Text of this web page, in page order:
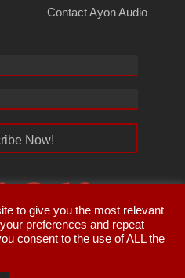
Contact Ayon Audio
Now!
to give you the most relevant
preferences and repeat
consent to the use of ALL the